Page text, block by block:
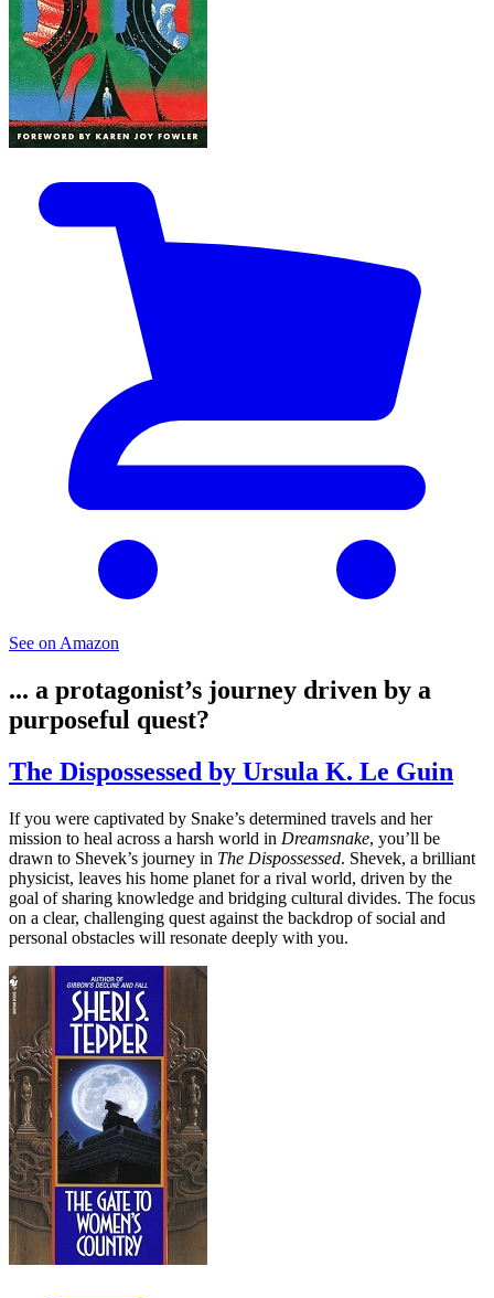
See on Amazon
... a protagonist’s journey driven by a
purposeful quest?
The Dispossessed by Ursula K. Le Guin
If you were captivated by Snake’s determined travels and her
mission to heal across a harsh world in Dreamsnake, you’ll be
drawn to Shevek’s journey in The Dispossessed. Shevek, a brilliant
physicist, leaves his home planet for a rival world, driven by the
goal of sharing knowledge and bridging cultural divides. The focus
on a clear, challenging quest against the backdrop of social and
personal obstacles will resonate deeply with you.